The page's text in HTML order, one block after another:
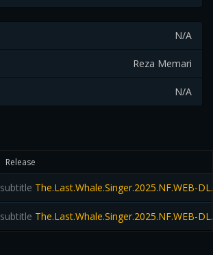
N/A
Reza Memari
N/A
Release
subtitle The.Last.Whale.Singer.2025.NF.WEB-
subtitle The.Last.Whale.Singer.2025.NF.WEB-